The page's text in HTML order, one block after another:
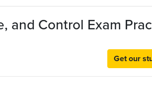
and Control Exam
Get our